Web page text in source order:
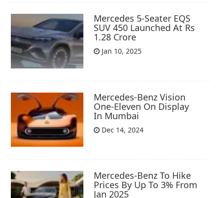
Mercedes 5-Seater EQS
SUV 450 Launched At Rs
1.28 Crore
Jan 10, 2025
Mercedes-Benz Vision
One-Eleven On Display
In Mumbai
Dec 14, 2024
Mercedes-Benz To Hike
Prices By Up To 3% From
Jan 2025